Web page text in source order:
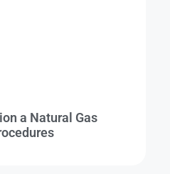
a Natural Gas